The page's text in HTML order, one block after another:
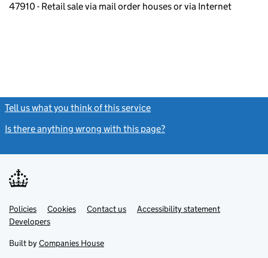
47910 - Retail sale via mail order houses or via Internet
Tell us what you think of this service
Is there anything wrong with this page?
Support links
PoliciesLink
opens
in
tab
Cookies Contact usLinkAccessibility statement
DevelopersLink
in
new
Built by Companies House